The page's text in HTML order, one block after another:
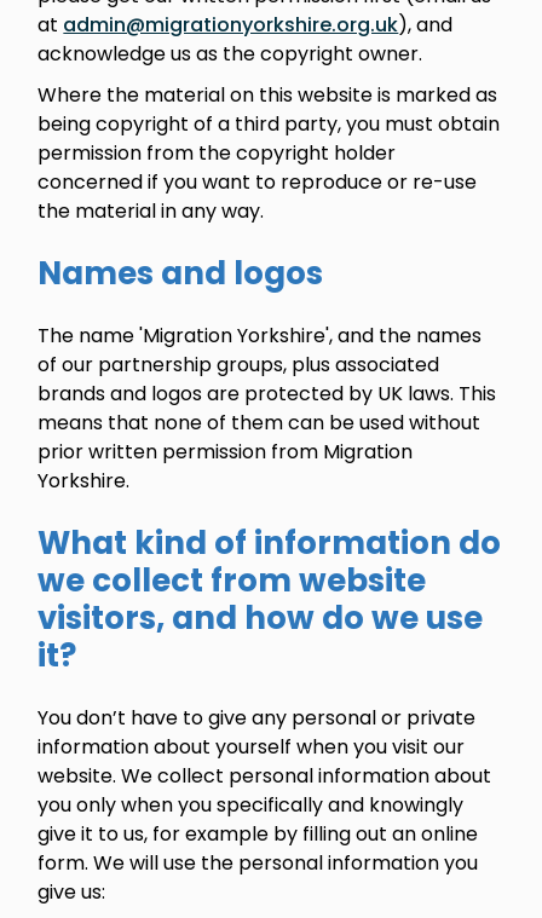
at admin@migrationyorkshire.org.uk), and
acknowledge us as the copyright owner.
Where the material on this website is marked as
being copyright of a third party, you must obtain
permission from the copyright holder
concerned if you want to reproduce or re-use
the material in any way.
Names and logos
The name 'Migration Yorkshire', and the names
of our partnership groups, plus associated
brands and logos are protected by UK laws. This
means that none of them can be used without
prior written permission from Migration
Yorkshire.
What kind of information do
we collect from website
visitors, and how do we use
it?
You don’t have to give any personal or private
information about yourself when you visit our
website. We collect personal information about
you only when you specifically and knowingly
give it to us, for example by filling out an online
form. We will use the personal information you
give us: